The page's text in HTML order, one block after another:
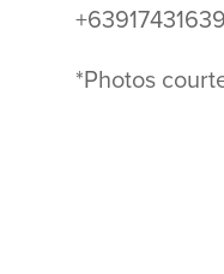
*Photos